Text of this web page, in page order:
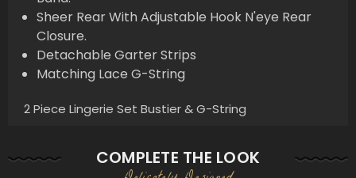
Sheer Rear With Adjustable Hook N'eye Rear
Closure.
Detachable Garter Strips
Matching Lace G-String
2 Piece Lingerie Set Bustier & G-String
COMPLETE THE LOOK